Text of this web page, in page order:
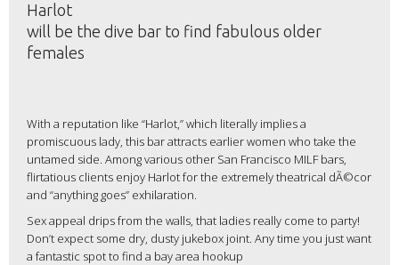
Harlot
will be the dive bar to find fabulous older
females
With a reputation like “Harlot,” which literally implies a
promiscuous lady, this bar attracts earlier women who take the
untamed side. Among various other San Francisco MILF bars,
flirtatious clients enjoy Harlot for the extremely theatrical dÃ©cor
and “anything goes” exhilaration.
Sex appeal drips from the walls, that ladies really come to party!
Don’t expect some dry, dusty jukebox joint. Any time you just want
a fantastic spot to find a bay area hookup